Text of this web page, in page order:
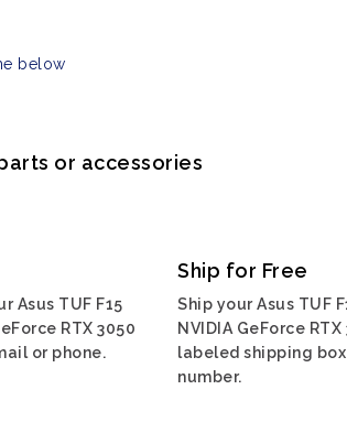
below
or accessories
Asus TUF F15
RTX 3050
or phone.
Ship for Free
Ship your Asus TUF
NVIDIA GeForce
labeled shipping
number.